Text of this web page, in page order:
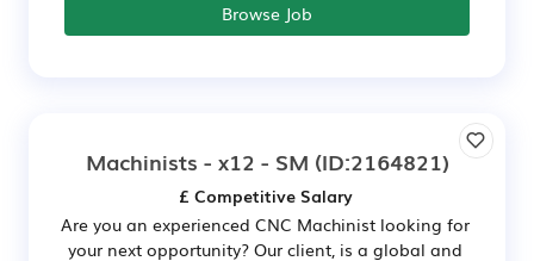
Browse Job
Machinists - x12 - SM (ID:2164821)
£ Competitive Salary
Are you an experienced CNC Machinist looking for
your next opportunity? Our client, is a global and